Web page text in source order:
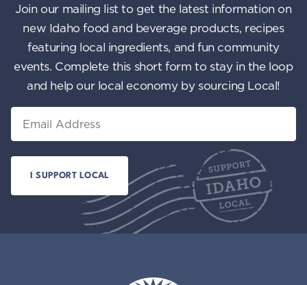
Join our mailing list to get the latest information on
new Idaho food and beverage products, recipes
featuring local ingredients, and fun community
events. Complete this short form to stay in the loop
and help our local economy by sourcing Local!